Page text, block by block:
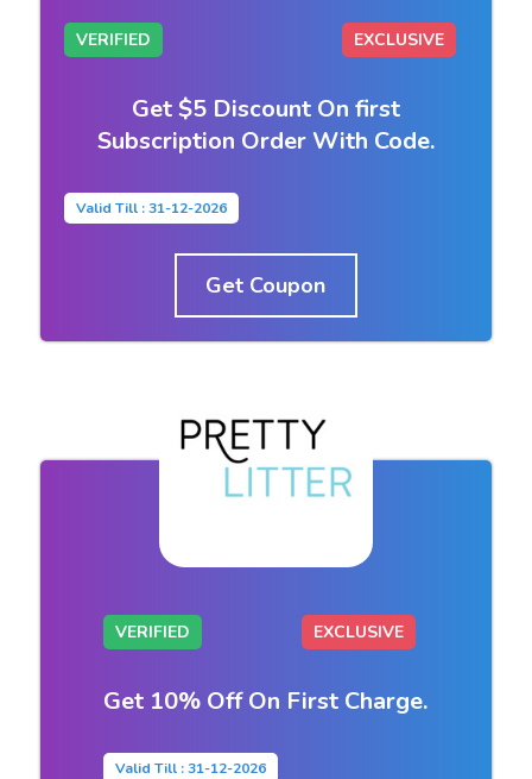
VERIFIED EXCLUSIVE
Get $5 Discount On first
Subscription Order With Code.
Valid Till : 31-12-2026
Get Coupon
VERIFIED EXCLUSIVE
Get 10% Off On First Charge.
Valid Till : 31-12-2026